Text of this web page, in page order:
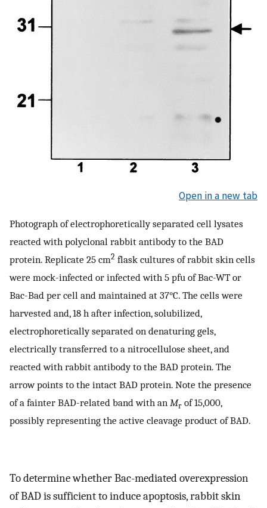
Open in a new tab
Photograph of electrophoretically separated cell lysates
reacted with polyclonal rabbit antibody to the BAD
protein. Replicate 25 cm2 flask cultures of rabbit skin cells
were mock-infected or infected with 5 pfu of Bac-WT or
Bac-Bad per cell and maintained at 37°C. The cells were
harvested and, 18 h after infection, solubilized,
electrophoretically separated on denaturing gels,
electrically transferred to a nitrocellulose sheet, and
reacted with rabbit antibody to the BAD protein. The
arrow points to the intact BAD protein. Note the presence
of a fainter BAD-related band with an Mr of 15,000,
possibly representing the active cleavage product of BAD.
To determine whether Bac-mediated overexpression
of BAD is sufficient to induce apoptosis, rabbit skin